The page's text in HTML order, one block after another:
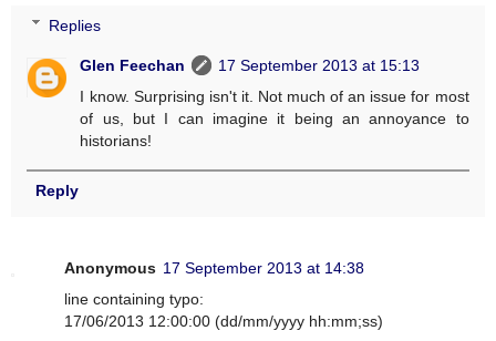
Replies
Glen Feechan
17 September 2013 at 15:13
I know. Surprising isn't it. Not much of an issue for most
of us, but I can imagine it being an annoyance to
historians!
Reply
Anonymous 17 September 2013 at 14:38
line containing typo:
17/06/2013 12:00:00 (dd/mm/yyyy hh:mm;ss)